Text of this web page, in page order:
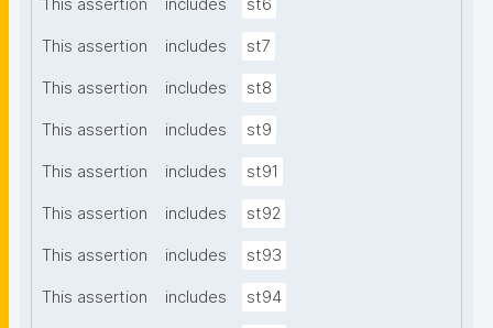
This assertion includes st6
This assertion includes st7
This assertion includes st8
This assertion includes st9
This assertion includes st91
This assertion includes st92
This assertion includes st93
This assertion includes st94